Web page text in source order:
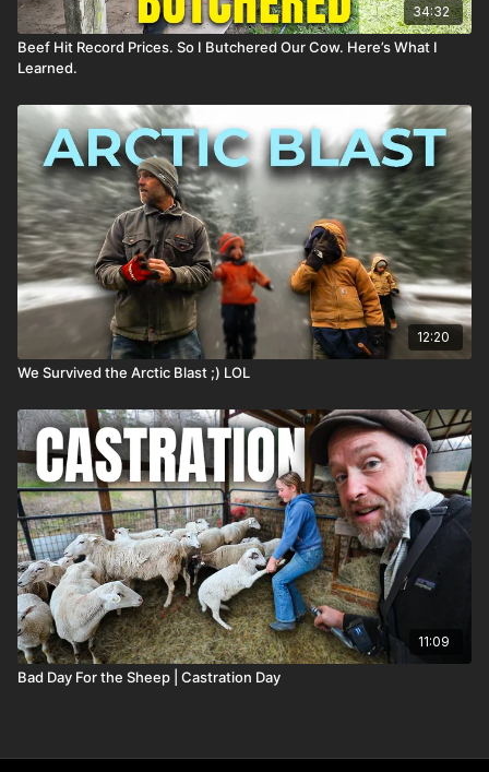
34:32
Beef Hit Record Prices. So I Butchered Our Cow. Here’s What I
Learned.
12:20
We Survived the Arctic Blast ;) LOL
11:09
Bad Day For the Sheep | Castration Day